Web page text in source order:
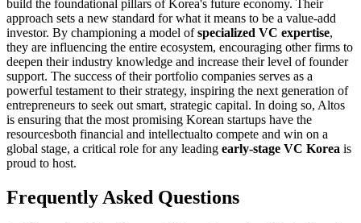
build the foundational pillars of Korea's future economy. Their
approach sets a new standard for what it means to be a value-add
investor. By championing a model ofspecialized VC expertise,
they are influencing the entire ecosystem, encouraging other firms to
deepen their industry knowledge and increase their level of founder
support. The success of their portfolio companies serves as a
powerful testament to their strategy, inspiring the next generation of
entrepreneurs to seek out smart, strategic capital. In doing so, Altos
is ensuring that the most promising Korean startups have the
resourcesboth financial and intellectualto compete and win on a
global stage, a critical role for any leading early-stage VC Korea is
proud to host.
Frequently Asked Questions